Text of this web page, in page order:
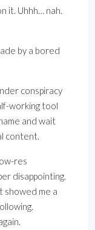
it. Uhhh… nah.
by a bored
conspiracy
working tool
and wait
content.
res
disappointing.
showed me a